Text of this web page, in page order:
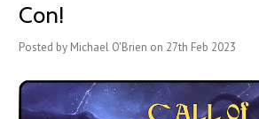
Con!
Posted by Michael O'Brien on 27th Feb 2023